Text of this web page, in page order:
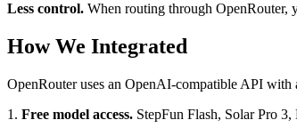
Less control. When routing through OpenRouter,
How We Integrated
OpenRouter uses an OpenAI-compatible API
1. Free model access. StepFun Flash, Solar Pro